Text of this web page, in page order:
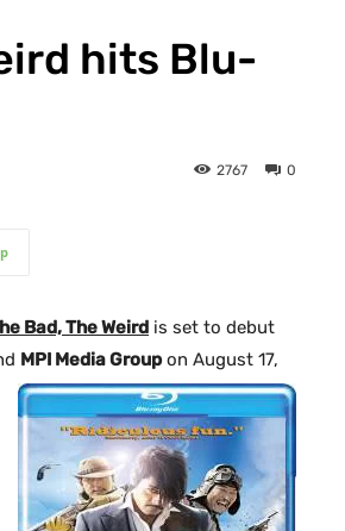
hits Blu-
0
2767
Bad, The Weird is set to debut
MPI Media Groupon August 17,